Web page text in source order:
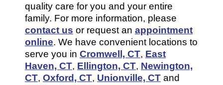
quality care for you and your entire
family. For more information, please
contact us or request an appointment
online. We have convenient locations to
serve you in Cromwell, CT, East
Haven, CT, Ellington, CT, Newington,
CT, Oxford, CT, Unionville, CT and